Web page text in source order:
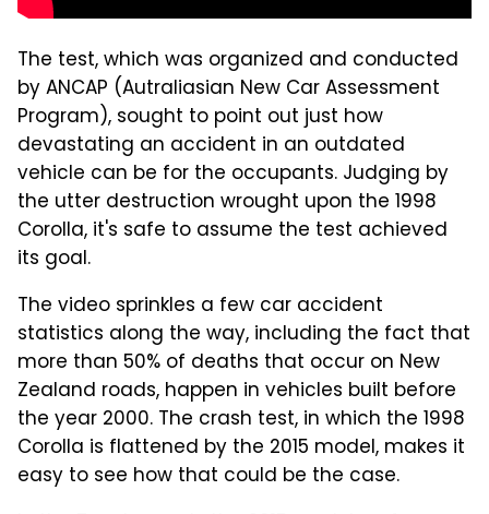
The test, which was organized and conducted
by ANCAP (Autraliasian New Car Assessment
Program), sought to point out just how
devastating an accident in an outdated
vehicle can be for the occupants. Judging by
the utter destruction wrought upon the 1998
Corolla, it's safe to assume the test achieved
its goal.
The video sprinkles a few car accident
statistics along the way, including the fact that
more than 50% of deaths that occur on New
Zealand roads, happen in vehicles built before
the year 2000. The crash test, in which the 1998
Corolla is flattened by the 2015 model, makes it
easy to see how that could be the case.